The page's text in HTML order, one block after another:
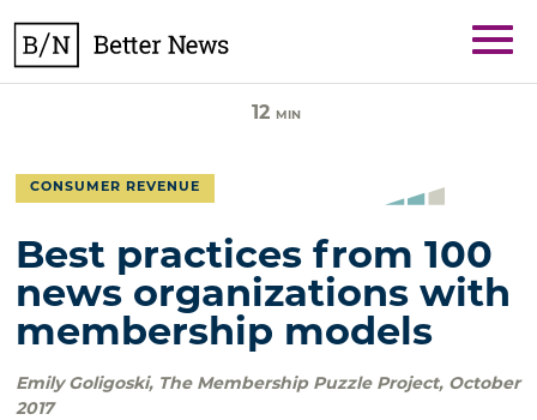
content
12 MIN
CONSUMER REVENUE
Best practices from 100
news organizations with
membership models
Emily Goligoski, The Membership Puzzle Project, October
2017